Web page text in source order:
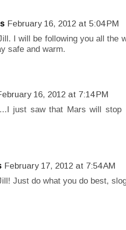
February 16, 2012 at 5:04 PM
I will be following you all the
safe and warm.
16, 2012 at 7:14 PM
just saw that Mars will
February 17, 2012 at 7:54 AM
Just do what you do best,